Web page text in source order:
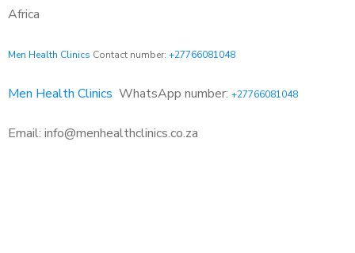
Africa
Men Health Clinics Contact number: +27766081048
Men Health Clinics WhatsApp number: +27766081048
Email: info@menhealthclinics.co.za